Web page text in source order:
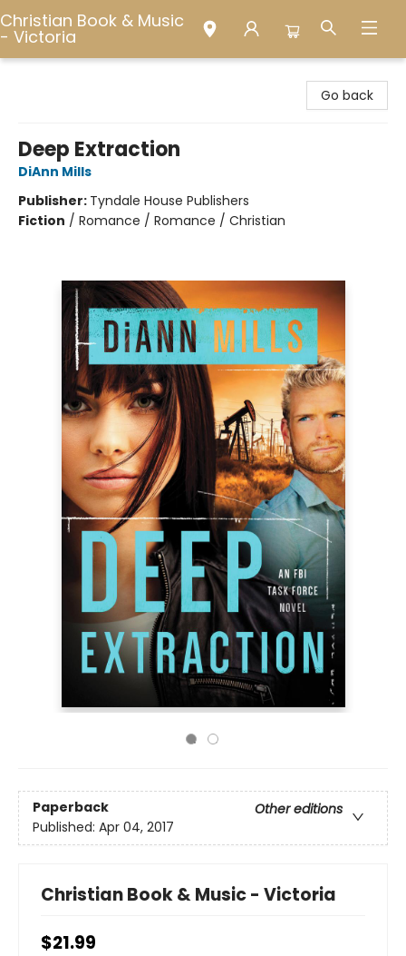
Christian Book & Music
- Victoria
Go back
Deep Extraction
DiAnn Mills
Publisher: Tyndale House Publishers
Fiction / Romance / Romance / Christian
Paperback
Other editions
Published: Apr 04, 2017
Christian Book & Music - Victoria
$21.99